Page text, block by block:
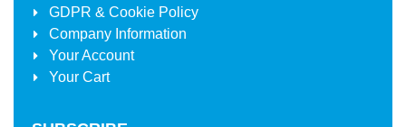
GDPR & Cookie Policy
Company Information
Your Account
Your Cart